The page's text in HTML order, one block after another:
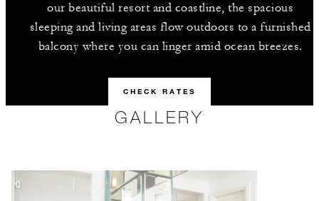
our beautiful resort and coastline, the spacious
sleeping and living areas flow outdoors to a furnished
balcony where you can linger amid ocean breezes.
CHECK RATES
GALLERY